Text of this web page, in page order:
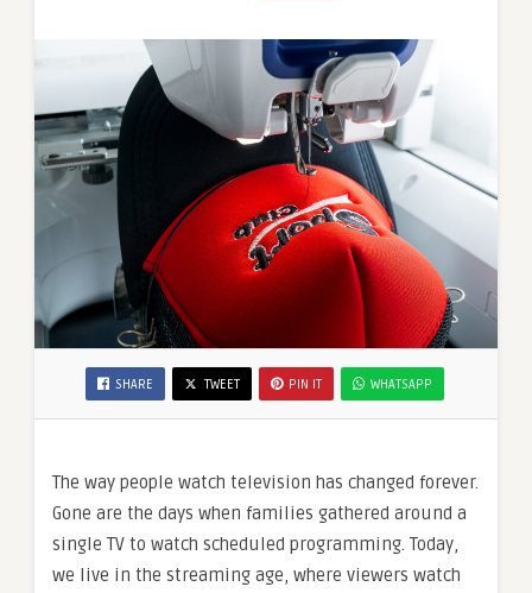
Buying
SHARE TWEET PIN IT WHATSAPP
The way people watch television has changed forever.
Gone are the days when families gathered around a
single TV to watch scheduled programming. Today,
we live in the streaming age, where viewers watch